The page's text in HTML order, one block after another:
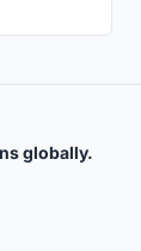
globally.